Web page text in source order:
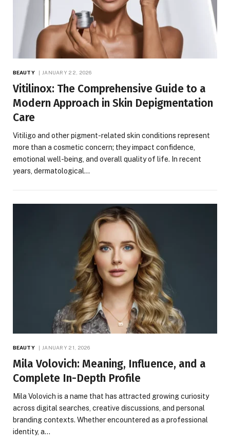
BEAUTY JANUARY 22, 2026
Vitilinox: The Comprehensive Guide to a
Modern Approach in Skin Depigmentation
Care
Vitiligo and other pigment-related skin conditions represent
more than a cosmetic concern; they impact confidence,
emotional well-being, and overall quality of life. In recent
years, dermatological…
BEAUTY JANUARY 21, 2026
Mila Volovich: Meaning, Influence, and a
Complete In-Depth Profile
Mila Volovich is a name that has attracted growing curiosity
across digital searches, creative discussions, and personal
branding contexts. Whether encountered as a professional
identity, a…